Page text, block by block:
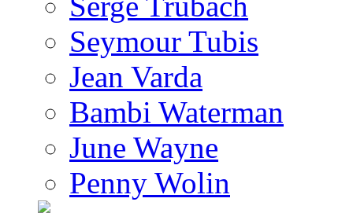
Seymour Tubis
Jean Varda
Bambi Waterman
June Wayne
Penny Wolin